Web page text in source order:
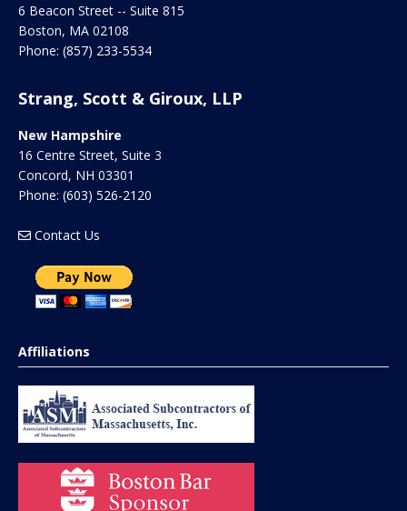
6 Beacon Street -- Suite 815
Boston, MA 02108
Phone: (857) 233-5534
Strang, Scott & Giroux, LLP
New Hampshire
16 Centre Street, Suite 3
Concord, NH 03301
Phone: (603) 526-2120
Contact Us
Affiliations